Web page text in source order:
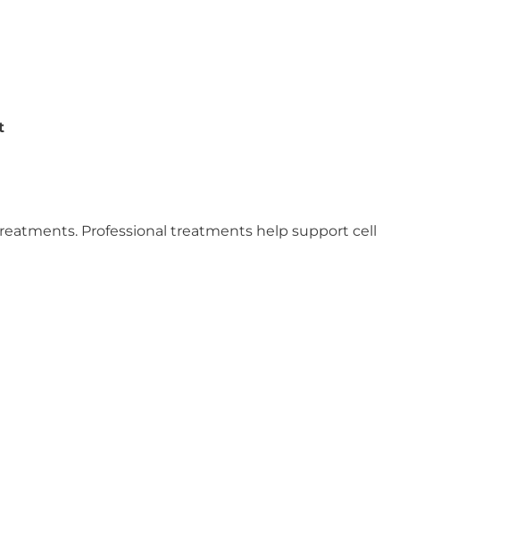
Professional treatments help support cell